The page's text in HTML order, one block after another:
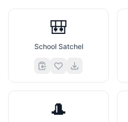
🎒
School Satchel
🎩